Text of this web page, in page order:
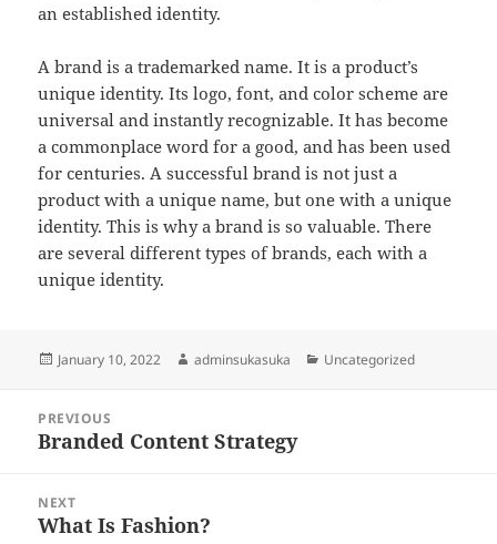
an established identity.
A brand is a trademarked name. It is a product’s
unique identity. Its logo, font, and color scheme are
universal and instantly recognizable. It has become
a commonplace word for a good, and has been used
for centuries. A successful brand is not just a
product with a unique name, but one with a unique
identity. This is why a brand is so valuable. There
are several different types of brands, each with a
unique identity.
Posted
January 10, 2022 Author
adminsukasuka Categories
Uncategorized
navigation
PREVIOUS
Previous
Branded Content Strategy
NEXT
Next
What Is Fashion?